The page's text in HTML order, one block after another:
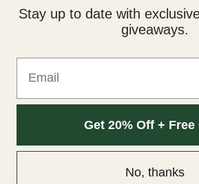
Stay up to date with
giveaways.
Get 20% Off + Free
No, thanks